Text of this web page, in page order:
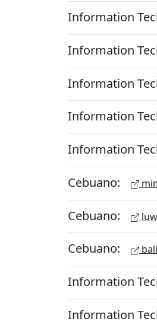
Information
Information
Information
Information
Information
Cebuano:
Cebuano:
Cebuano:
Information
Information